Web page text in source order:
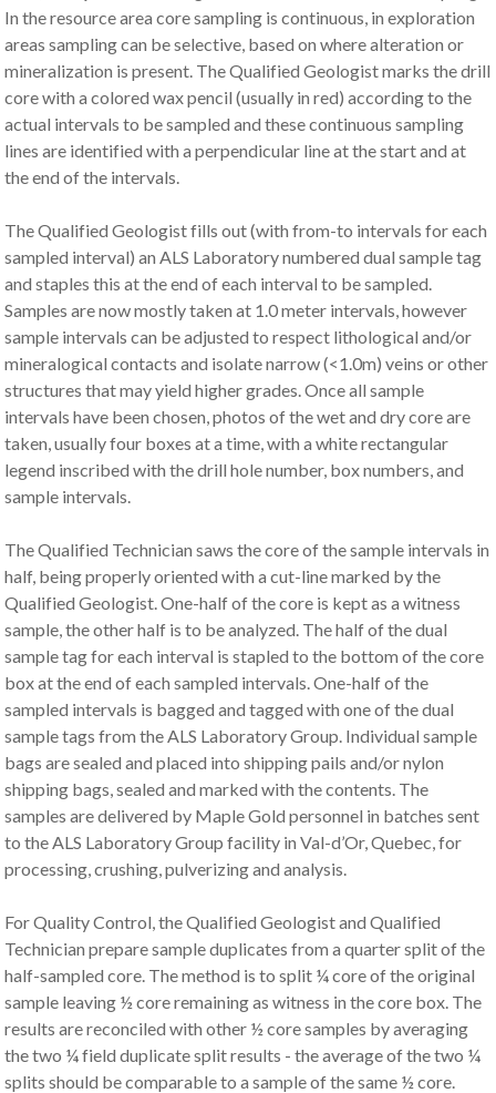
In the resource area core sampling is continuous, in exploration
areas sampling can be selective, based on where alteration or
mineralization is present. The Qualified Geologist marks the drill
core with a colored wax pencil (usually in red) according to the
actual intervals to be sampled and these continuous sampling
lines are identified with a perpendicular line at the start and at
the end of the intervals.
The Qualified Geologist fills out (with from-to intervals for each
sampled interval) an ALS Laboratory numbered dual sample tag
and staples this at the end of each interval to be sampled.
Samples are now mostly taken at 1.0 meter intervals, however
sample intervals can be adjusted to respect lithological and/or
mineralogical contacts and isolate narrow (<1.0m) veins or other
structures that may yield higher grades. Once all sample
intervals have been chosen, photos of the wet and dry core are
taken, usually four boxes at a time, with a white rectangular
legend inscribed with the drill hole number, box numbers, and
sample intervals.
The Qualified Technician saws the core of the sample intervals in
half, being properly oriented with a cut-line marked by the
Qualified Geologist. One-half of the core is kept as a witness
sample, the other half is to be analyzed. The half of the dual
sample tag for each interval is stapled to the bottom of the core
box at the end of each sampled intervals. One-half of the
sampled intervals is bagged and tagged with one of the dual
sample tags from the ALS Laboratory Group. Individual sample
bags are sealed and placed into shipping pails and/or nylon
shipping bags, sealed and marked with the contents. The
samples are delivered by Maple Gold personnel in batches sent
to the ALS Laboratory Group facility in Val-d’Or, Quebec, for
processing, crushing, pulverizing and analysis.
For Quality Control, the Qualified Geologist and Qualified
Technician prepare sample duplicates from a quarter split of the
half-sampled core. The method is to split ¼ core of the original
sample leaving ½ core remaining as witness in the core box. The
results are reconciled with other ½ core samples by averaging
the two ¼ field duplicate split results - the average of the two ¼
splits should be comparable to a sample of the same ½ core.